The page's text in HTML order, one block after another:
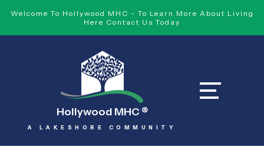
Welcome To Hollywood MHC - To Learn More About Living
Here Contact Us Today
Hollywood MHC ®
A LAKESHORE COMMUNITY